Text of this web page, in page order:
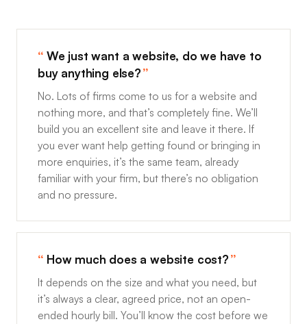
We just want a website, do we have to
buy anything else?
No. Lots of firms come to us for a website and
nothing more, and that’s completely fine. We’ll
build you an excellent site and leave it there. If
you ever want help getting found or bringing in
more enquiries, it’s the same team, already
familiar with your firm, but there’s no obligation
and no pressure.
How much does a website cost?
It depends on the size and what you need, but
it’s always a clear, agreed price, not an open-
ended hourly bill. You’ll know the cost before we